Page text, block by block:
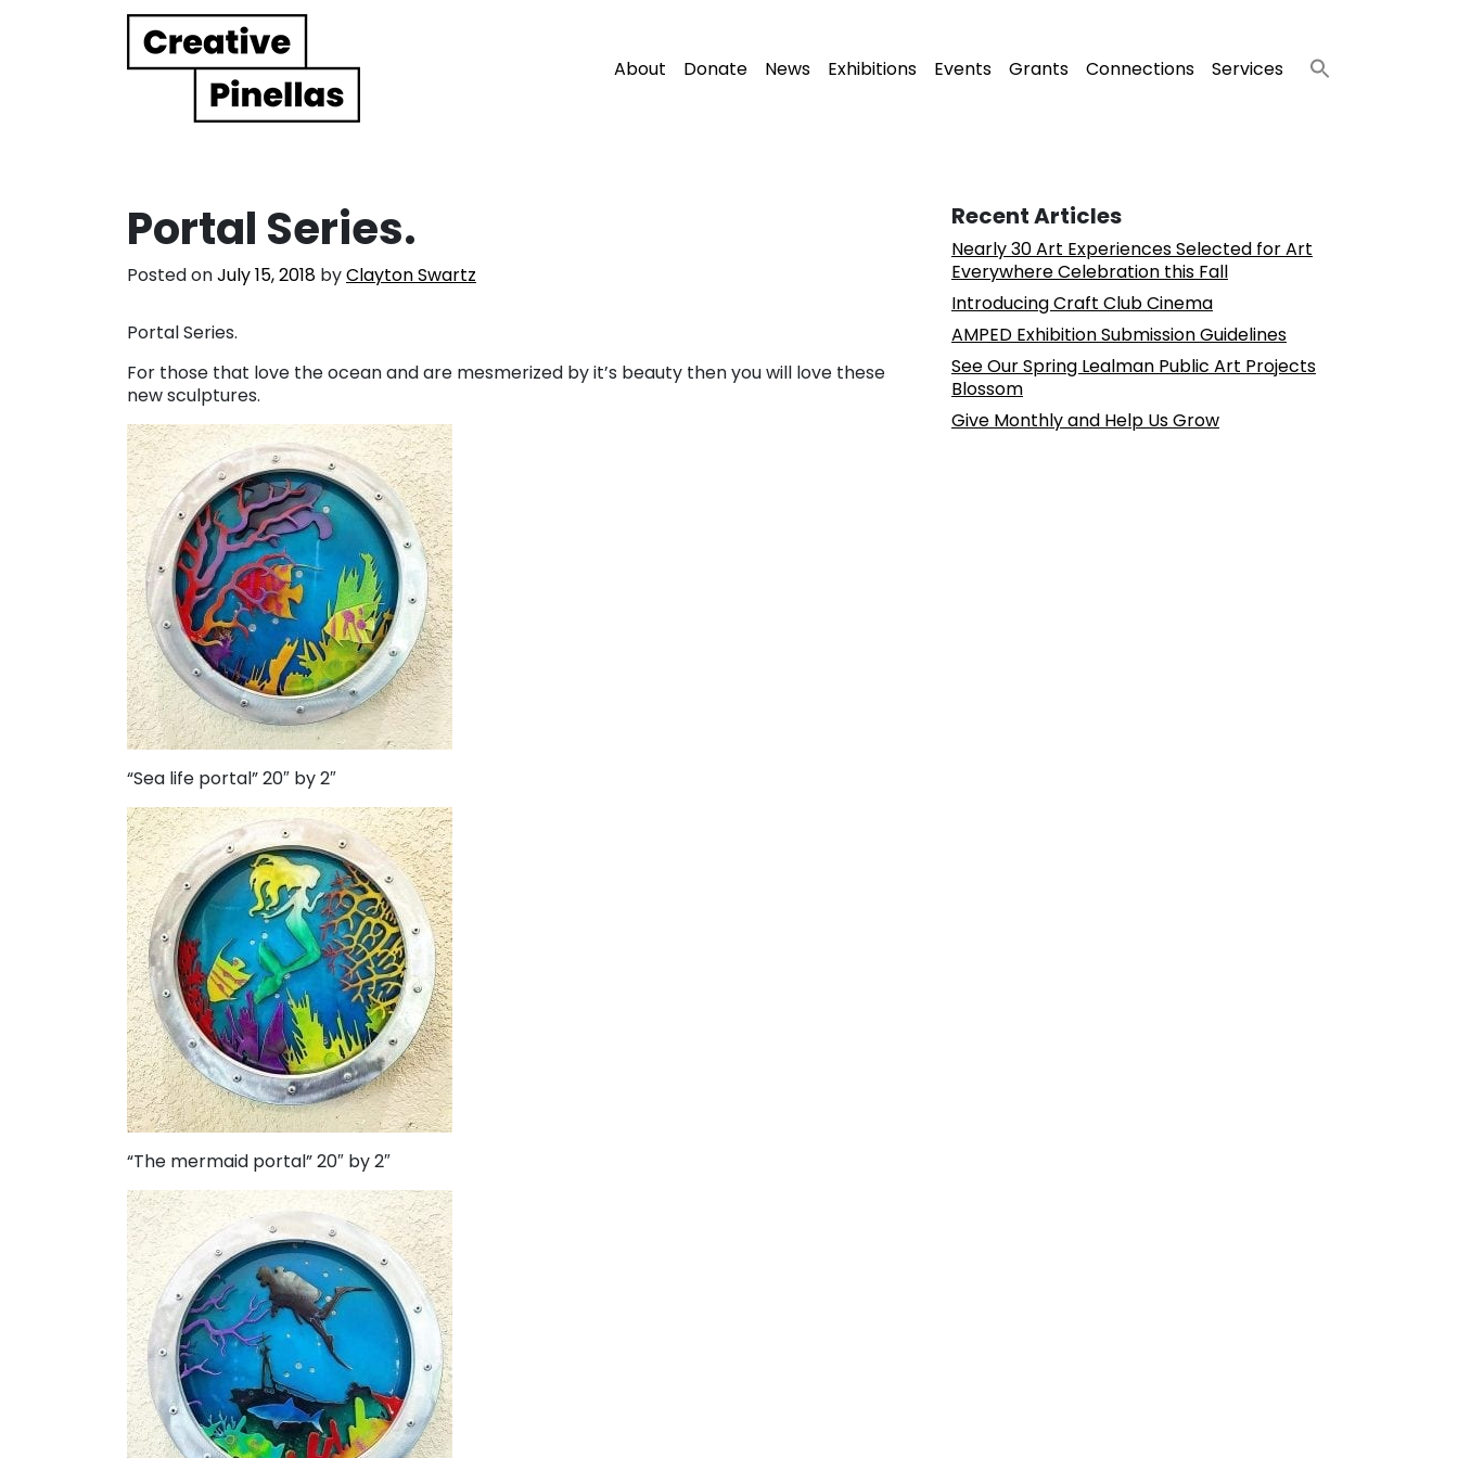
Main Navigation About Donate News Exhibitions Events Grants Connections Services
Portal Series.
Posted onJuly 15, 2018 byClayton Swartz
Portal Series.
For those that love the ocean and are mesmerized by it’s beauty then you will love these
new sculptures.
“Sea life portal” 20″ by 2″
“The mermaid portal” 20″ by 2″
Recent Articles
Nearly 30 Art Experiences Selected for Art
Everywhere Celebration this Fall
Introducing Craft Club Cinema
AMPED Exhibition Submission Guidelines
See Our Spring Lealman Public Art Projects
Blossom
Give Monthly and Help Us Grow